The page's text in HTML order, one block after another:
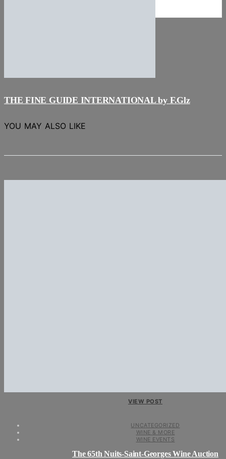
THE FINE GUIDE INTERNATIONAL by F.Glz
YOU MAY ALSO LIKE
VIEW POST
UNCATEGORIZED
WINE & MORE
WINE EVENTS
The 65th Nuits-Saint-Georges Wine Auction